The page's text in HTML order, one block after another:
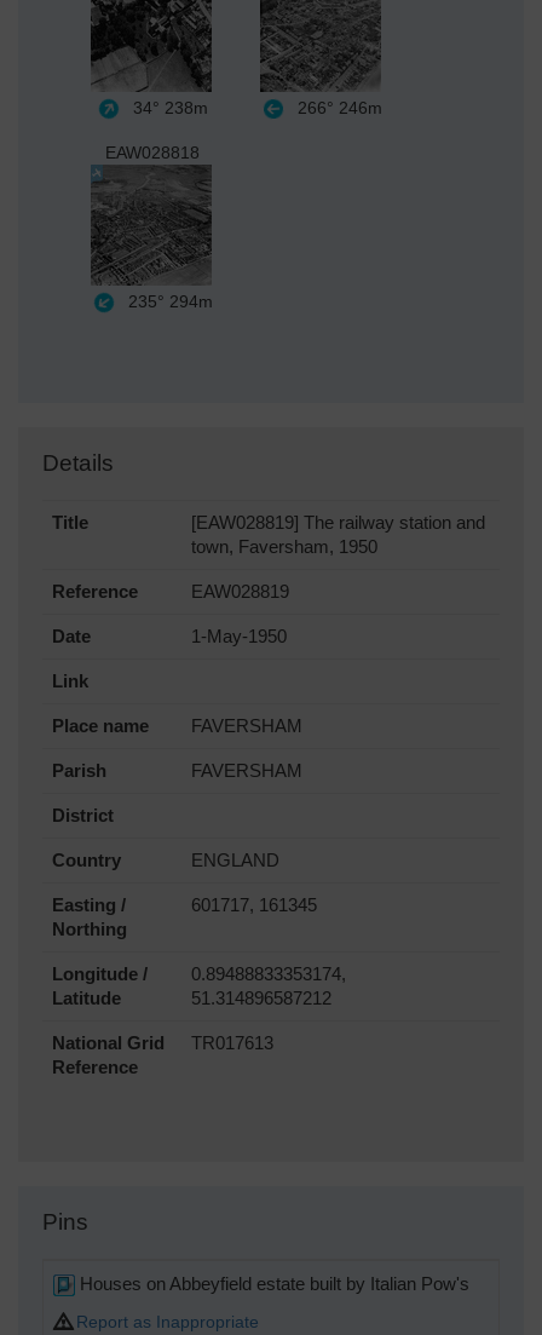
34° 238m 266° 246m
EAW028818
235° 294m
Details
Title
[EAW028819] The railway station and
town, Faversham, 1950
Reference EAW028819
Date 1-May-1950
Link
Place name FAVERSHAM
Parish FAVERSHAM
District
Country ENGLAND
Easting /
Northing
601717, 161345
Longitude /
Latitude
0.89488833353174,
51.314896587212
National Grid
Reference
TR017613
Pins
Houses on Abbeyfield estate built by Italian Pow's
Report as Inappropriate